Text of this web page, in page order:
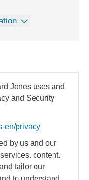
Jones uses and
and Security
en/privacy
by us and our
content,
tailor our
to understand